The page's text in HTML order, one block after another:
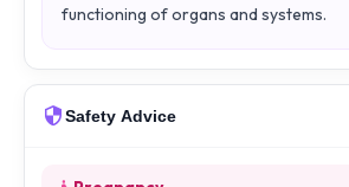
functioning of organs and systems.
Safety Advice